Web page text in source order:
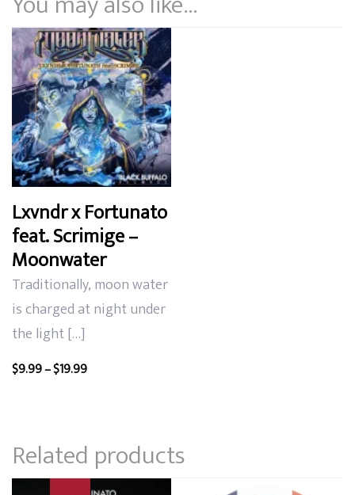
Lxvndr x Fortunato
feat. Scrimige –
Moonwater
Traditionally, moon water
is charged at night under
the light […]
$9.99–$19.99Price
$19.99
Related products